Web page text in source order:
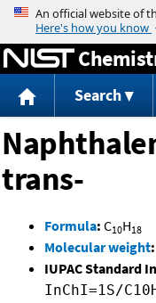
Search
trans-
Formula: C10H18
Molecular weight:
IUPAC Standard
InChI=1S/